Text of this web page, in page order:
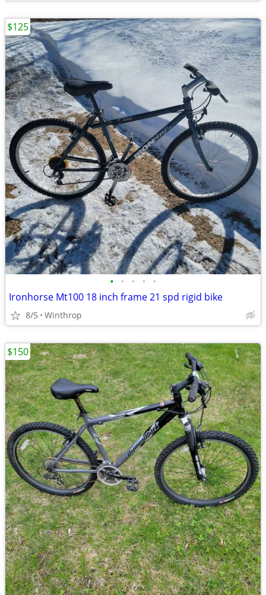
• • • • •
Ironhorse Mt100 18 inch frame 21 spd rigid bike
8/5 Winthrop
$125
$150